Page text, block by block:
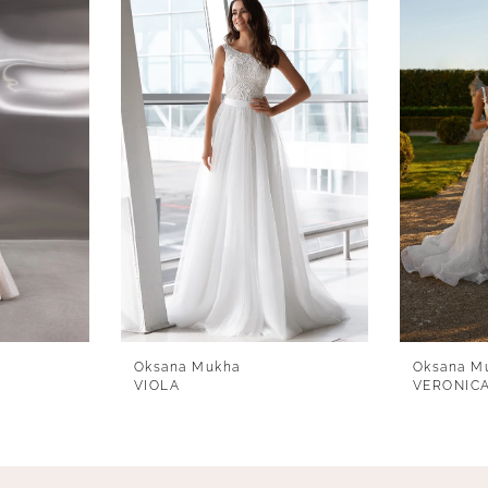
Oksana Mukha
VIOLA
Oksana